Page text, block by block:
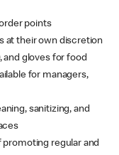
points
at their own discretion
and gloves for food
for managers,
sanitizing, and
regular and